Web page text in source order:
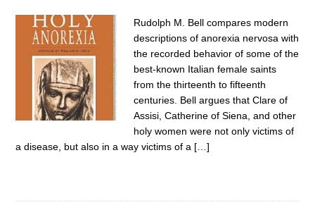
Rudolph M. Bell compares modern
descriptions of anorexia nervosa with
the recorded behavior of some of the
best-known Italian female saints
from the thirteenth to fifteenth
centuries. Bell argues that Clare of
Assisi, Catherine of Siena, and other
holy women were not only victims of
a disease, but also in a way victims of a […]